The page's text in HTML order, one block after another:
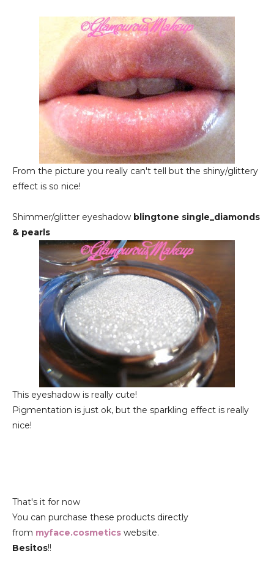
From the picture you really can't tell but the shiny/glittery
effect is so nice!
Shimmer/glitter eyeshadow blingtone single_diamonds
& pearls
This eyeshadow is really cute!
Pigmentation is just ok, but the sparkling effect is really
nice!
That's it for now
You can purchase these products directly
from myface.cosmetics website.
Besitos!!